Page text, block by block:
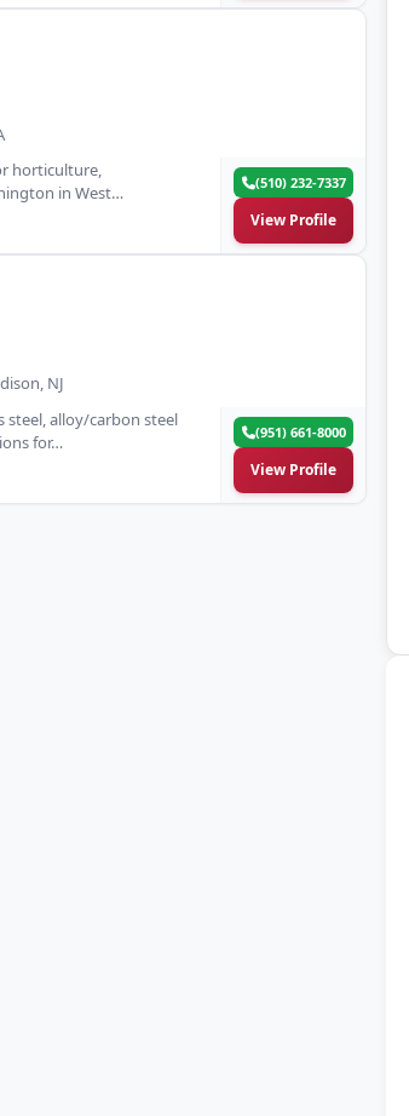
horticulture,
in West…
(510) 232-7337
View Profile
NJ
steel, alloy/carbon steel
for…
(951) 661-8000
View Profile